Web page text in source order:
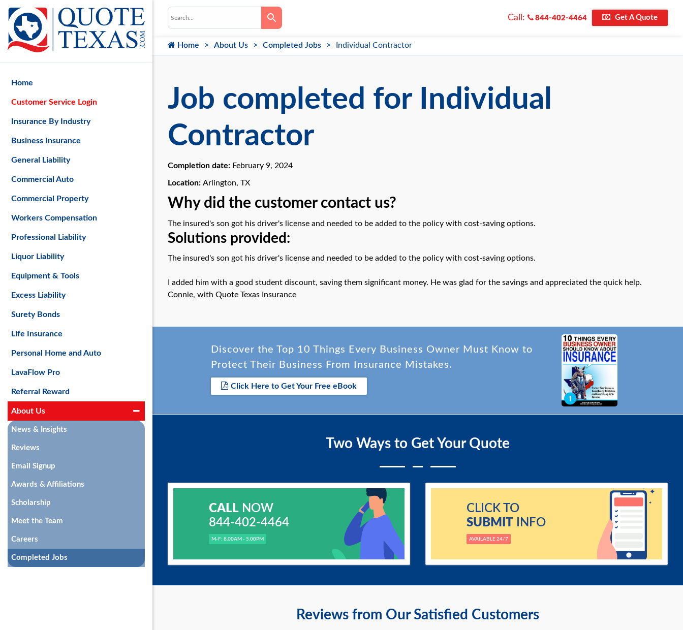
Call: 844-402-4464 Get A Quote
Home About Us Completed Jobs Individual Contractor
Job completed for Individual
Contractor
Completion date: February 9, 2024
Location: Arlington, TX
Why did the customer contact us?
The insured's son got his driver's license and needed to be added to the policy with cost-saving options.
Solutions provided:
The insured's son got his driver's license and needed to be added to the policy with cost-saving options.
I added him with a good student discount, saving them significant money. He was glad for the savings and appreciated the quick help.
Connie, with Quote Texas Insurance
Reviews from Our Satisfied Customers
Discover the Top 10 Things Every Business Owner Must Know to
Protect Their Business From Insurance Mistakes.
Click Here to Get Your Free eBook
Two Ways to Get Your Quote
CALLNOW
844-402-4464
M-F: 8.00AM - 5.00PM
CLICK TO
SUBMITINFO
AVAILABLE 24/7
Home
Customer Service Login
Insurance By Industry
Business Insurance
General Liability
Commercial Auto
Commercial Property
Workers Compensation
Professional Liability
Liquor Liability
Equipment & Tools
Excess Liability
Surety Bonds
Life Insurance
Personal Home and Auto
LavaFlow Pro
Referral Reward
About Us
News & Insights
Reviews
Email Signup
Awards & Affiliations
Scholarship
Meet the Team
Careers
Completed Jobs